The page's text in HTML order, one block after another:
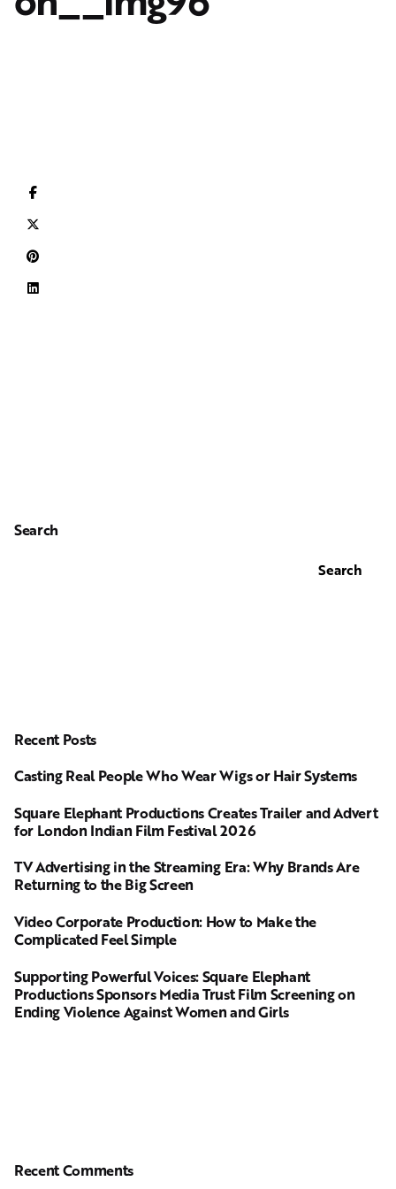
Search
Search
Recent Posts
Casting Real People Who Wear Wigs or Hair Systems
Square Elephant Productions Creates Trailer and Advert
for London Indian Film Festival 2026
TV Advertising in the Streaming Era: Why Brands Are
Returning to the Big Screen
Video Corporate Production: How to Make the
Complicated Feel Simple
Supporting Powerful Voices: Square Elephant
Productions Sponsors Media Trust Film Screening on
Ending Violence Against Women and Girls
Recent Comments